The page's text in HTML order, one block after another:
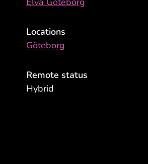
Locations
Göteborg
Remote status
Hybrid